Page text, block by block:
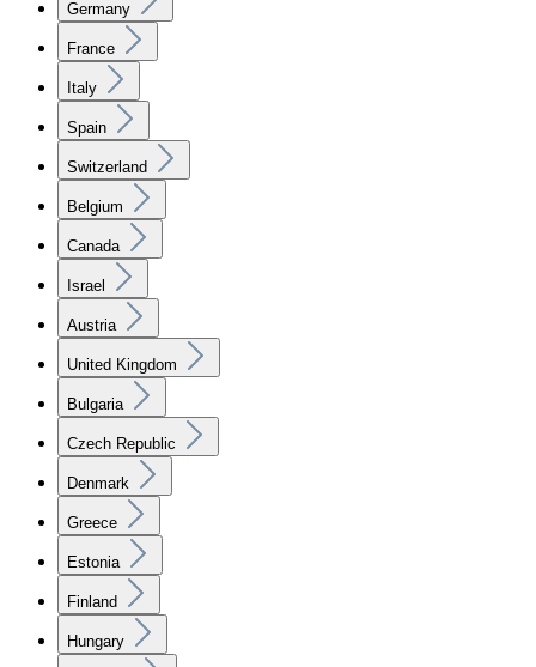
Germany
France
Italy
Spain
Switzerland
Belgium
Canada
Israel
Austria
United Kingdom
Bulgaria
Czech Republic
Denmark
Greece
Estonia
Finland
Hungary